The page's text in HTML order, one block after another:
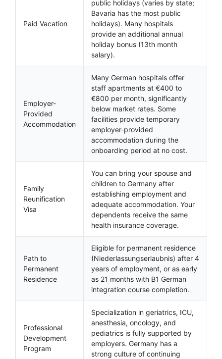
Paid Vacation
public holidays (varies by state;
Bavaria has the most public
holidays). Many hospitals
provide an additional annual
holiday bonus (13th month
salary).
Employer-
Provided
Accommodation
Many German hospitals offer
staff apartments at €400 to
€800 per month, significantly
below market rates. Some
facilities provide temporary
employer-provided
accommodation during the
onboarding period at no cost.
Family
Reunification
Visa
You can bring your spouse and
children to Germany after
establishing employment and
adequate accommodation. Your
dependents receive the same
health insurance coverage.
Path to
Permanent
Residence
Eligible for permanent residence
(Niederlassungserlaubnis) after 4
years of employment, or as early
as 21 months with B1 German
integration course completion.
Professional
Development
Program
Specialization in geriatrics, ICU,
anesthesia, oncology, and
pediatrics is fully supported by
employers. Germany has a
strong culture of continuing